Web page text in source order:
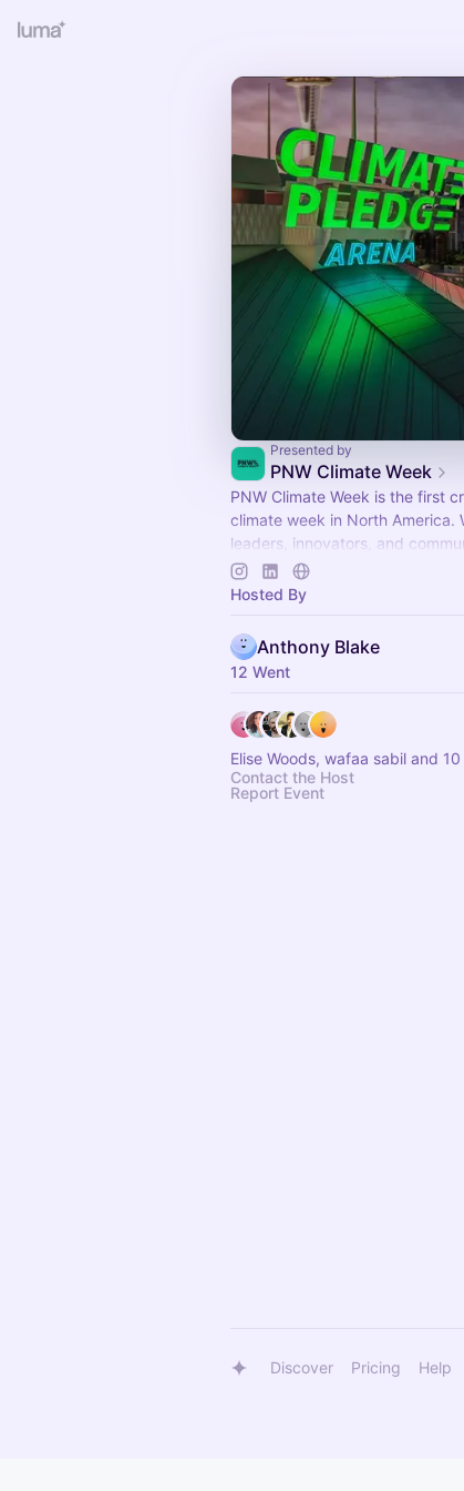
Presented by
PNW Climate Week
PNW Climate Week is the first
climate week in North America.
leaders, innovators, and
Washington, Oregon, and British
Hosted By
Anthony Blake
12 Went
Elise Woods, wafaa sabil and
Contact the Host
Report Event
Discover Pricing Help